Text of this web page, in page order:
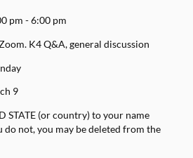
pm -6:00 pm
K4 Q&A, general discussion
9
STATE (or country) to your name
do not, you may be deleted from the